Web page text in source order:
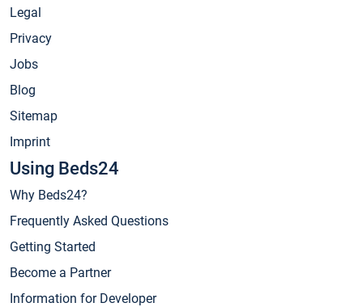
Legal
Privacy
Jobs
Blog
Sitemap
Imprint
Using Beds24
Why Beds24?
Frequently Asked Questions
Getting Started
Become a Partner
Information for Developer